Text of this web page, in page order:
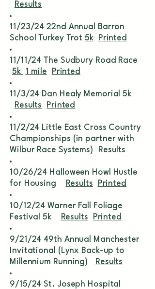
Results
11/23/24 22nd Annual Barron
School Turkey Trot5k Printed
11/11/24 The Sudbury Road Race
5k
1 mile Printed
11/3/24 Dan Healy Memorial 5k
Results
Printed
11/2/24 Little East Cross Country
Championships (in partner with
Wilbur Race Systems)
Results
10/26/24 Halloween Howl Hustle
for Housing
Results Printed
10/12/24 Warner Fall Foliage
Festival 5k
Results Printed
9/21/24 49th Annual Manchester
Invitational (Lynx Back-up to
Millennium Running)
Results
9/15/24 St. Joseph Hospital